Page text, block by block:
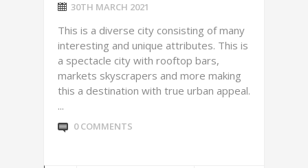
30TH MARCH 2021
This is a diverse city consisting of many
interesting and unique attributes. This is
a spectacle city with rooftop bars,
markets skyscrapers and more making
this a destination with true urban appeal.
...
0 COMMENTS